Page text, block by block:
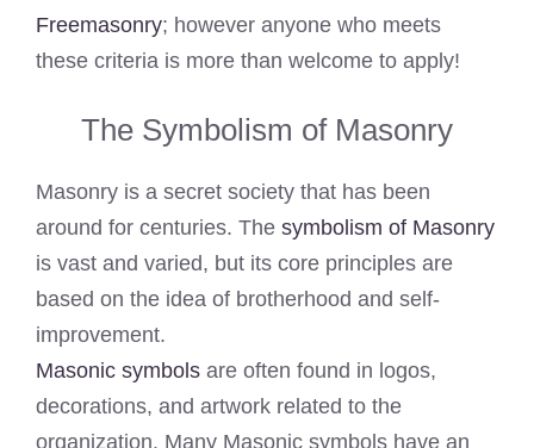
Freemasonry; however anyone who meets
these criteria is more than welcome to apply!
The Symbolism of Masonry
Masonry is a secret society that has been
around for centuries. The symbolism of Masonry
is vast and varied, but its core principles are
based on the idea of brotherhood and self-
improvement.
Masonic symbols are often found in logos,
decorations, and artwork related to the
organization. Many Masonic symbols have an